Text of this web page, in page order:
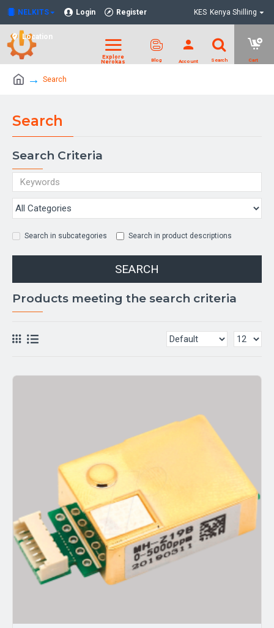
NELKITS Login Register
Location
KES Kenya Shilling
Search
Search
Search Criteria
Search in subcategories Search in product descriptions
SEARCH
Products meeting the search criteria